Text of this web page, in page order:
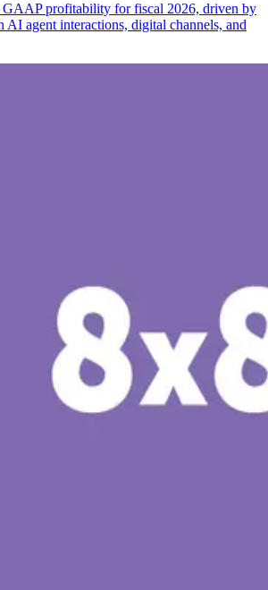
GAAP profitability for fiscal 2026, driven by
AI agent interactions, digital channels, and